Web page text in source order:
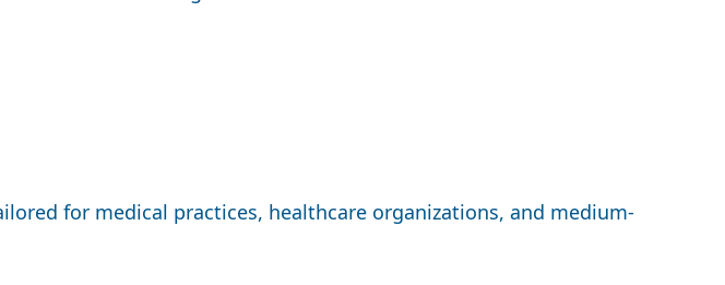
for medical practices, healthcare organizations, and medium-